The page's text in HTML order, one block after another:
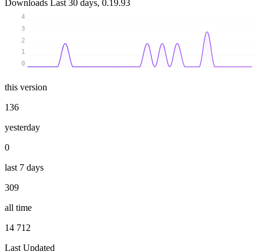
Downloads Last 30 days, 0.19.93
0
1
2
3
4
this version
136
yesterday
0
last 7 days
309
all time
14 712
Last Updated